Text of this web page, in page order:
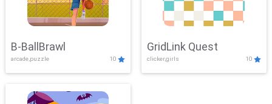
B-BallBrawl
arcade,puzzle 10
GridLink Quest
clicker,girls 10